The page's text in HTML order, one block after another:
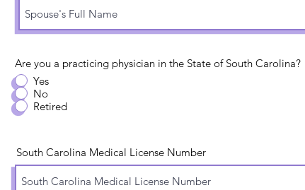
Are you a practicing physician in the State of South Carolina?
Yes
No
Retired
South Carolina Medical License Number